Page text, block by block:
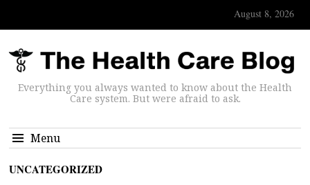
August 8, 2026
Everything you always wanted to know about the Health
Care system. But were afraid to ask.
Menu
UNCATEGORIZED